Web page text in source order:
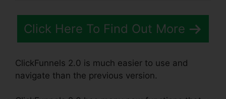
Click Here To Find Out More
ClickFunnels 2.0 is much easier to use and
navigate than the previous version.